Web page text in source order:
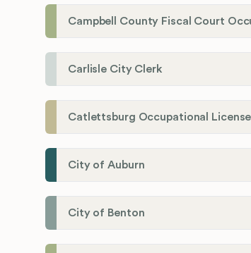
Carlisle City Clerk
City of Auburn
City of Benton